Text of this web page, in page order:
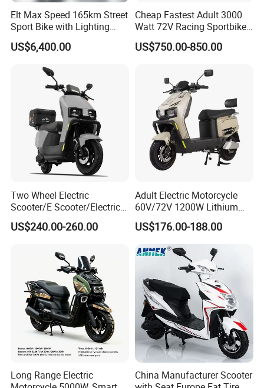
Elt Max Speed 165km Street
Sport Bike with Lighting
Systems, OEM/ODM
Manufacturer
US$6,400.00
Cheap Fastest Adult 3000
Watt 72V Racing Sportbike
5000W Electric Street
Motorcycle for Adult with
US$750.00-850.00
Two Wheel Electric
Scooter/E Scooter/Electric
Motorcycle/Battery
Motorcycle 1200W 25-
US$240.00-260.00
Adult Electric Motorcycle
60V/72V 1200W Lithium
Battery Disc Brake Moped
Scooter 70-200km Range
Motorbike
US$176.00-188.00
Long Range Electric
China Manufacturer Scooter